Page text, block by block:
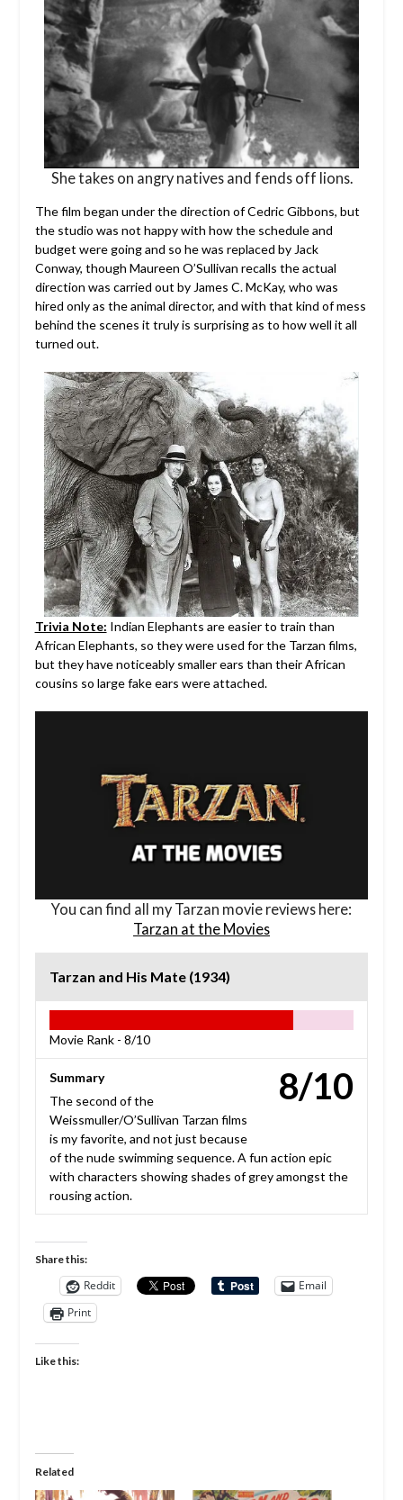
She takes on angry natives and fends off lions.
The film began under the direction of Cedric Gibbons, but
the studio was not happy with how the schedule and
budget were going and so he was replaced by Jack
Conway, though Maureen O’Sullivan recalls the actual
direction was carried out by James C. McKay, who was
hired only as the animal director, and with that kind of mess
behind the scenes it truly is surprising as to how well it all
turned out.
Trivia Note: Indian Elephants are easier to train than
African Elephants, so they were used for the Tarzan films,
but they have noticeably smaller ears than their African
cousins so large fake ears were attached.
You can find all my Tarzan movie reviews here:
Tarzan at the Movies
Tarzan and His Mate (1934)
Movie Rank - 8/10
8/10
Summary
The second of the
Weissmuller/O’Sullivan Tarzan films
is my favorite, and not just because
of the nude swimming sequence. A fun action epic
with characters showing shades of grey amongst the
rousing action.
Share this:
Reddit
Email
Print
Like this:
Related